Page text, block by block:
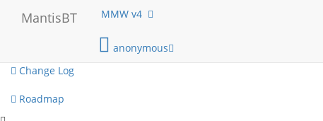
MantisBT MMW v4
anonymous
My View
Change Log
Roadmap